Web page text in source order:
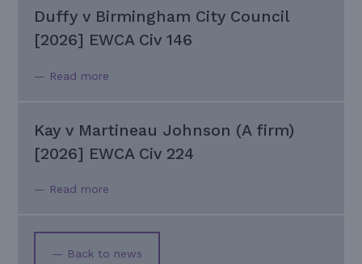
Duffy v Birmingham City Council
[2026] EWCA Civ 146
— Read more
Kay v Martineau Johnson (A firm)
[2026] EWCA Civ 224
— Read more
— Back to news